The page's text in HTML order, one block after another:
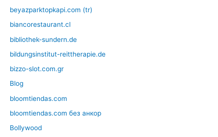
beyazparktopkapi.com (tr)
biancorestaurant.cl
bibliothek-sundern.de
bildungsinstitut-reittherapie.de
bizzo-slot.com.gr
Blog
bloomtiendas.com
bloomtiendas.com без анкор
Bollywood